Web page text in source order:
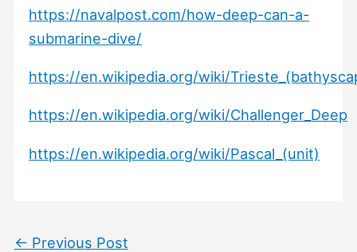
https://navalpost.com/how-deep-can-a-
submarine-dive/
https://en.wikipedia.org/wiki/
https://en.wikipedia.org/wiki/Challenger_Deep
https://en.wikipedia.org/wiki/Pascal_(unit)
← Previous Post